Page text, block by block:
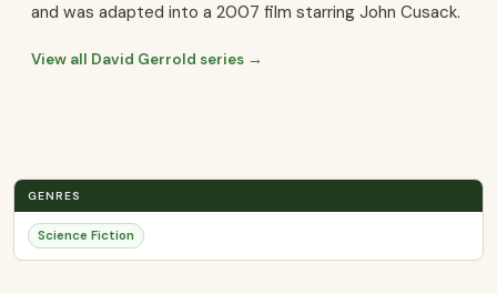
and was adapted into a 2007 film starring John Cusack.
View all David Gerrold series →
GENRES
Science Fiction